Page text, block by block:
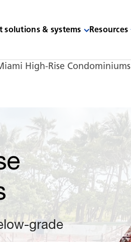
solutions & systems Resources
High-Rise Condominiums
grade